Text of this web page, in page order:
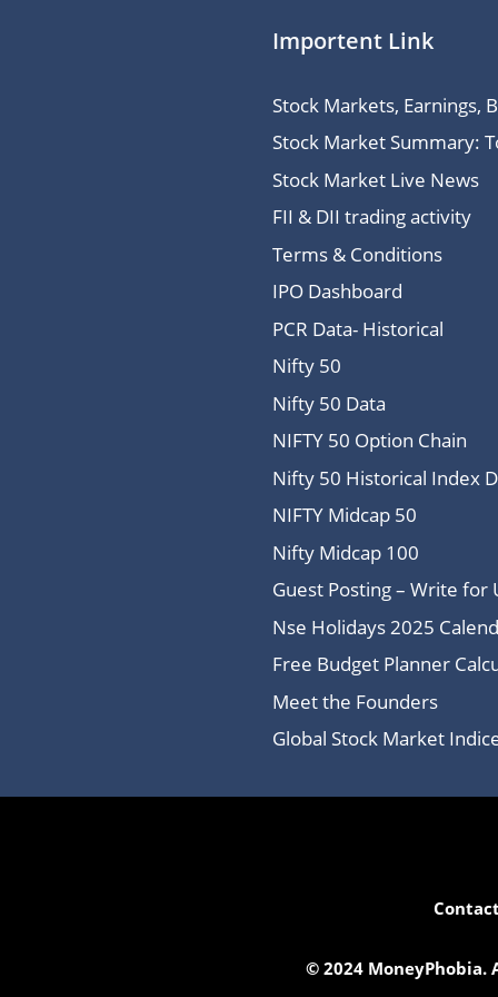
Importent Link
Stock Markets, Earnings,
Stock Market Summary:
Stock Market Live News
FII & DII trading activity
Terms & Conditions
IPO Dashboard
PCR Data- Historical
Nifty 50
Nifty 50 Data
NIFTY 50 Option Chain
Nifty 50 Historical Index
NIFTY Midcap 50
Nifty Midcap 100
Guest Posting – Write for
Nse Holidays 2025
Free Budget Planner
Meet the Founders
Global Stock Market
© 2024